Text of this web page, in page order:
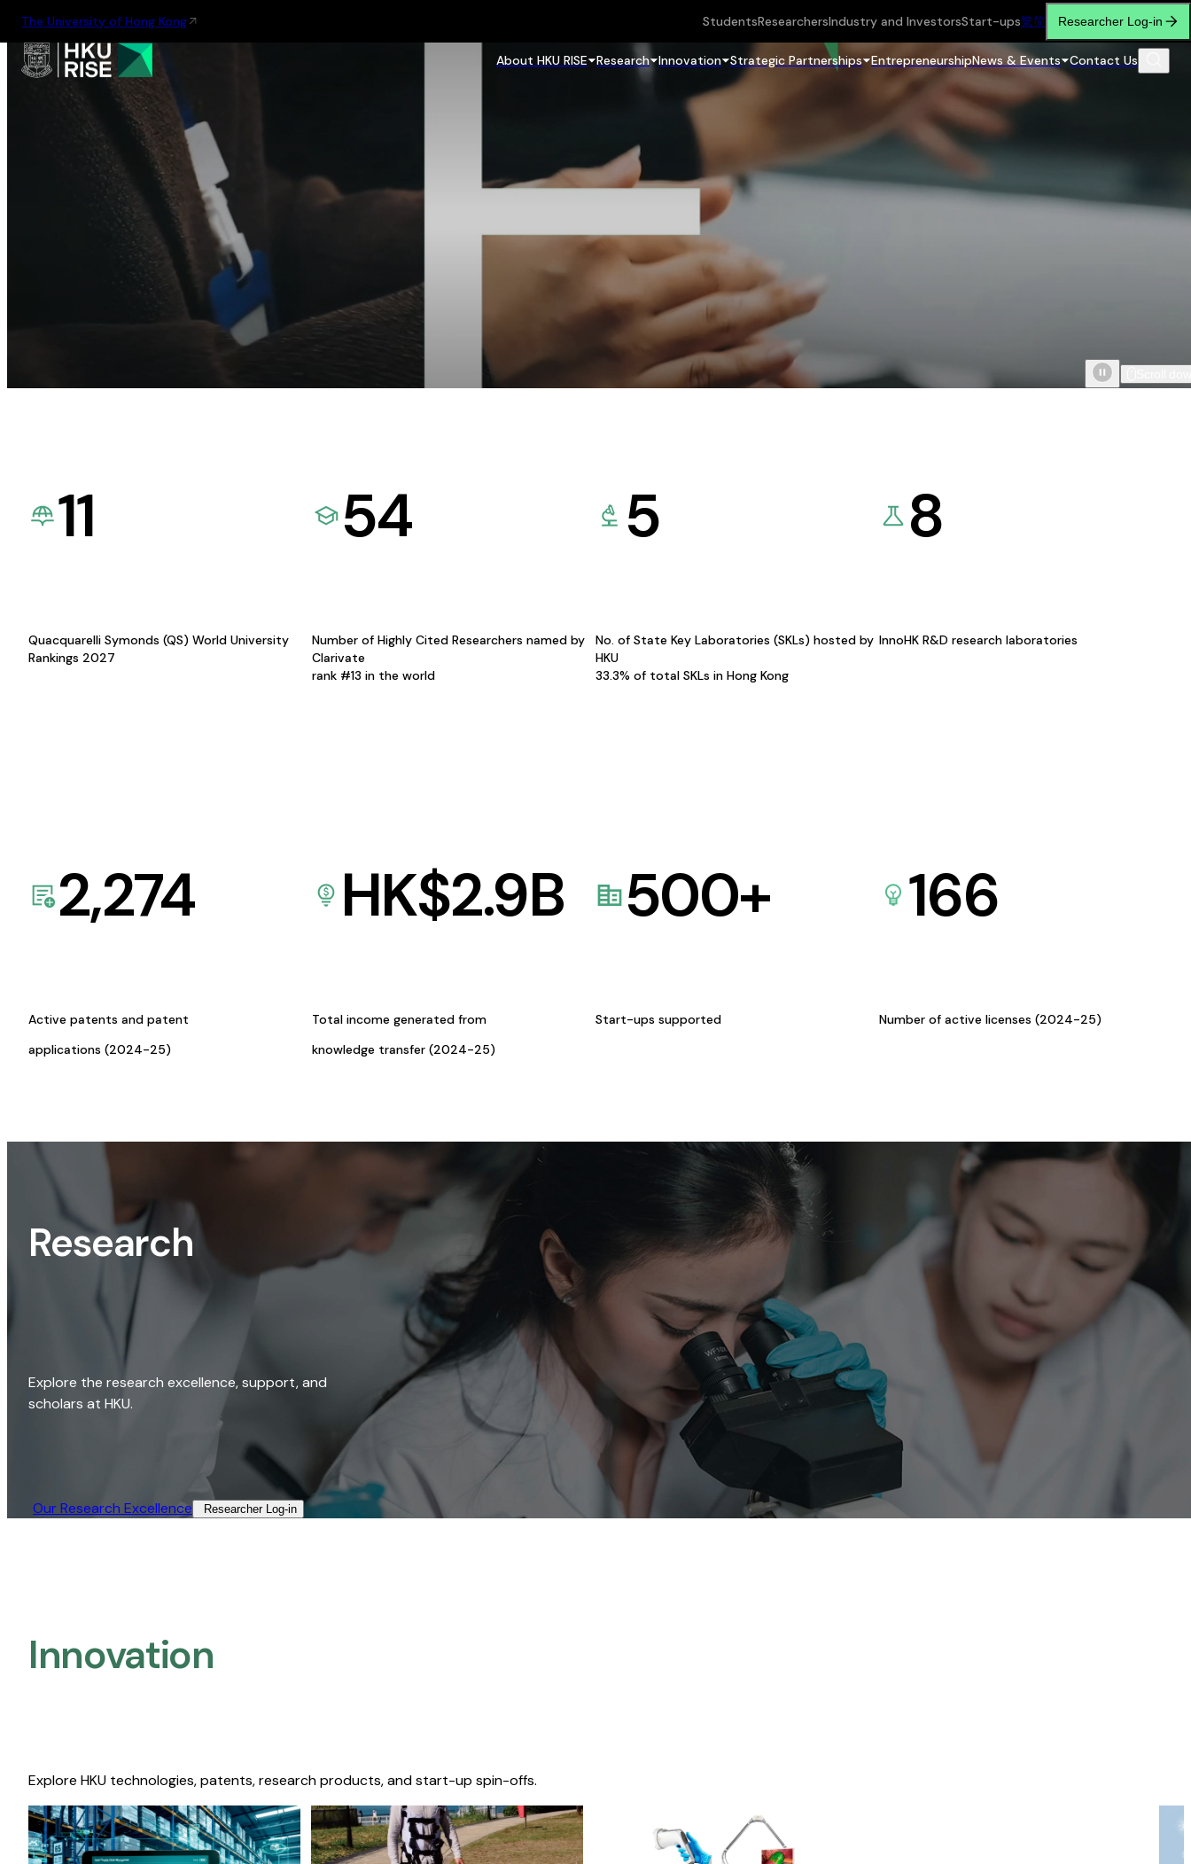
The University of Hong Kong StudentsResearchersIndustry and InvestorsStart-ups繁简 Researcher Log-in
About HKU RISE Research Innovation Strategic Partnerships EntrepreneurshipNews & Events Contact Us
11
Quacquarelli Symonds (QS) World University
Rankings 2027
54
Number of Highly Cited Researchers named by
Clarivate
rank #13 in the world
5
No. of State Key Laboratories (SKLs) hosted by
HKU
33.3% of total SKLs in Hong Kong
8
InnoHK R&D research laboratories
2,274
Active patents and patent
applications (2024-25)
HK$2.9B
Total income generated from
knowledge transfer (2024-25)
500+
Start-ups supported
166
Number of active licenses (2024-25)
Research
Explore the research excellence, support, and
scholars at HKU.
Our Research Excellence​ Researcher Log-in​
Innovation
Explore HKU technologies, patents, research products, and start-up spin-offs.